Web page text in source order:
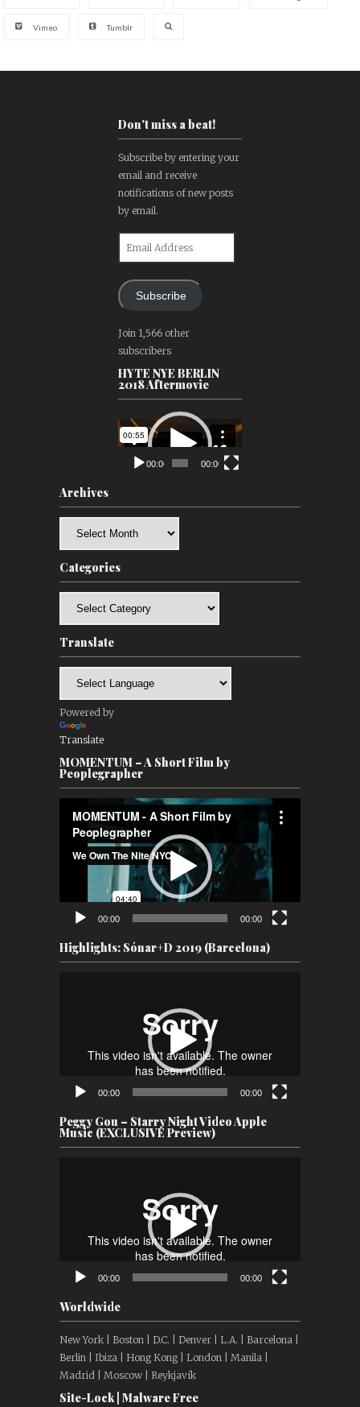
Vimeo Tumblr
Don't miss a beat!
Subscribe by entering your
email and receive
notifications of new posts
by email.
Subscribe
Join 1,566 other
subscribers
HYTE NYE BERLIN
2018 Aftermovie
Video
Player
00:00 00:00
Archives
Categories
Translate
Powered by
Translate
MOMENTUM – A Short Film by
Peoplegrapher
Player
00:00 00:00
Highlights: Sónar+D 2019 (Barcelona)
00:00 00:00
Peggy Gou – Starry Night Video Apple
Music (EXCLUSIVE Preview)
00:00 00:00
Worldwide
New York | Boston | D.C. | Denver | L.A. | Barcelona |
Berlin | Ibiza | Hong Kong | London | Manila |
Madrid | Moscow | Reykjavík
Site-Lock | Malware Free